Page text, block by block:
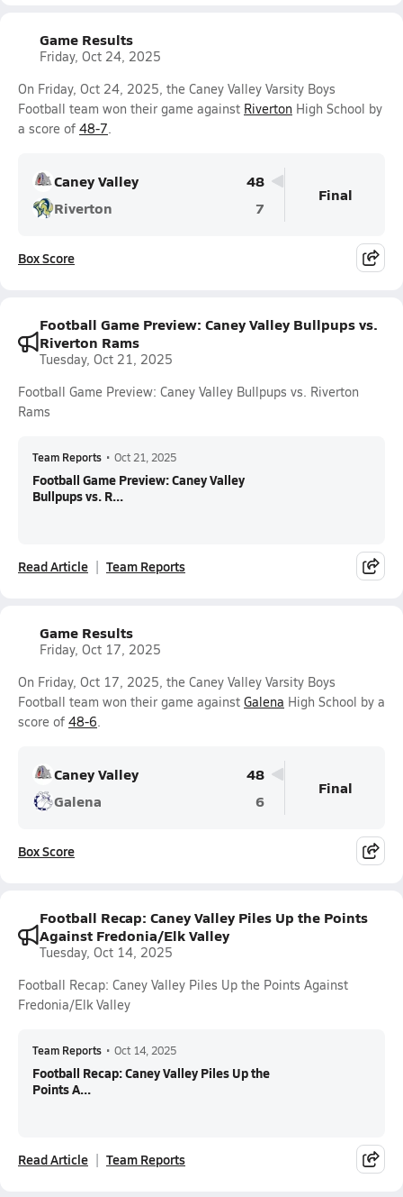
Game Results
Friday, Oct 24, 2025
On Friday, Oct 24, 2025, the Caney Valley Varsity Boys
Football team won their game against Riverton High School by
a score of 48-7.
Caney Valley
48
Riverton
7
Final
Box Score
Football Game Preview: Caney Valley Bullpups vs.
Riverton Rams
Tuesday, Oct 21, 2025
Football Game Preview: Caney Valley Bullpups vs. Riverton
Rams
Team Reports • Oct 21, 2025
Football Game Preview: Caney Valley
Bullpups vs. R...
Read Article Team Reports
Game Results
Friday, Oct 17, 2025
On Friday, Oct 17, 2025, the Caney Valley Varsity Boys
Football team won their game against Galena High School by a
score of 48-6.
Caney Valley
48
Galena
6
Final
Box Score
Football Recap: Caney Valley Piles Up the Points
Against Fredonia/Elk Valley
Tuesday, Oct 14, 2025
Football Recap: Caney Valley Piles Up the Points Against
Fredonia/Elk Valley
Team Reports • Oct 14, 2025
Football Recap: Caney Valley Piles Up the
Points A...
Read Article Team Reports